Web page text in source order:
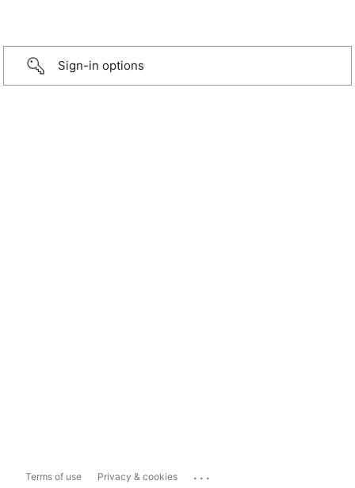
Sign-in options
Terms of use Privacy & cookies ...